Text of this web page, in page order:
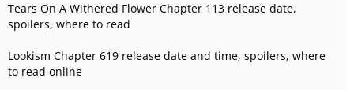
Tears On A Withered Flower Chapter 113 release date,
spoilers, where to read
Lookism Chapter 619 release date and time, spoilers, where
to read online